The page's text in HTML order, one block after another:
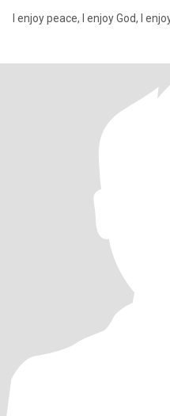
I enjoy peace, I enjoy God, I